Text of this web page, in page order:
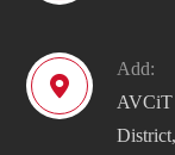

Add:
AVCiT